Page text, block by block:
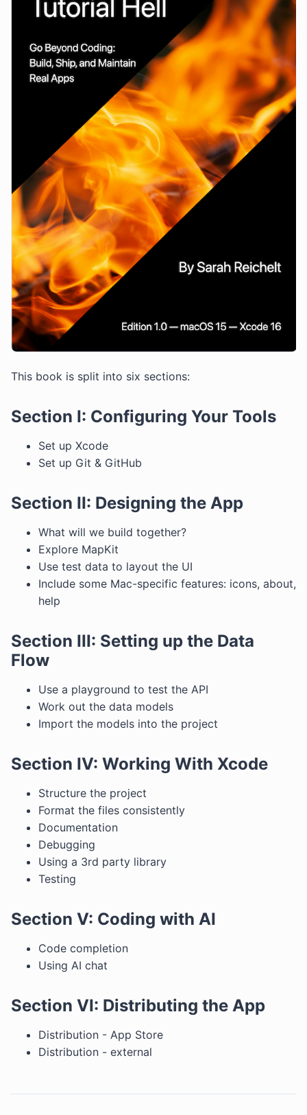
This book is split into six sections:
Section I: Configuring Your Tools
Set up Xcode
Set up Git & GitHub
Section II: Designing the App
What will we build together?
Explore MapKit
Use test data to layout the UI
Include some Mac-specific features: icons, about,
help
Section III: Setting up the Data
Flow
Use a playground to test the API
Work out the data models
Import the models into the project
Section IV: Working With Xcode
Structure the project
Format the files consistently
Documentation
Debugging
Using a 3rd party library
Testing
Section V: Coding with AI
Code completion
Using AI chat
Section VI: Distributing the App
Distribution - App Store
Distribution - external